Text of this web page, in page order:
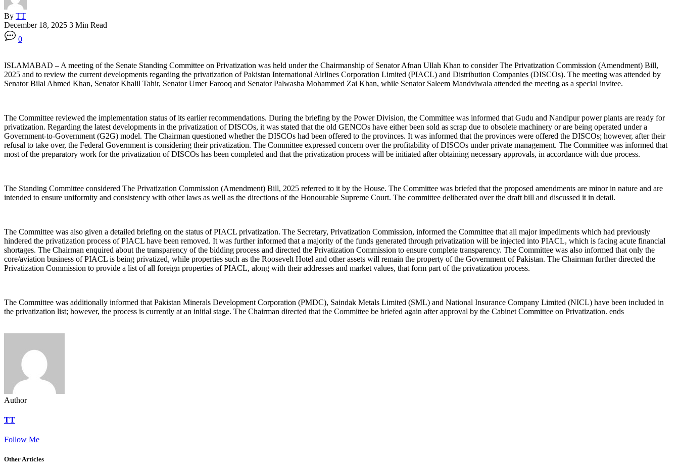
By TT
December 18, 2025 3 Min Read
0
ISLAMABAD – ‎A meeting of the Senate Standing Committee on Privatization was held under the Chairmanship of Senator Afnan Ullah Khan to consider The Privatization Commission (Amendment) Bill,
2025 and to review the current developments regarding the privatization of Pakistan International Airlines Corporation Limited (PIACL) and Distribution Companies (DISCOs). The meeting was attended by
Senator Bilal Ahmed Khan, Senator Khalil Tahir, Senator Umer Farooq and Senator Palwasha Mohammed Zai Khan, while Senator Saleem Mandviwala attended the meeting as a special invitee.
‎The Committee reviewed the implementation status of its earlier recommendations. During the briefing by the Power Division, the Committee was informed that Gudu and Nandipur power plants are ready for
privatization. Regarding the latest developments in the privatization of DISCOs, it was stated that the old GENCOs have either been sold as scrap due to obsolete machinery or are being operated under a
Government-to-Government (G2G) model. The Chairman questioned whether the DISCOs had been offered to the provinces. It was informed that the provinces were offered the DISCOs; however, after their
refusal to take over, the Federal Government is considering their privatization. The Committee expressed concern over the profitability of DISCOs under private management. The Committee was informed that
most of the preparatory work for the privatization of DISCOs has been completed and that the privatization process will be initiated after obtaining necessary approvals, in accordance with due process.
‎The Standing Committee considered The Privatization Commission (Amendment) Bill, 2025 referred to it by the House. The Committee was briefed that the proposed amendments are minor in nature and are
intended to ensure uniformity and consistency with other laws as well as the directions of the Honourable Supreme Court. The committee deliberated over the draft bill and discussed it in detail.
‎The Committee was also given a detailed briefing on the status of PIACL privatization. The Secretary, Privatization Commission, informed the Committee that all major impediments which had previously
hindered the privatization process of PIACL have been removed. It was further informed that a majority of the funds generated through privatization will be injected into PIACL, which is facing acute financial
shortages. The Chairman enquired about the transparency of the bidding process and directed the Privatization Commission to ensure complete transparency. The Committee was also informed that only the
core/aviation business of PIACL is being privatized, while properties such as the Roosevelt Hotel and other assets will remain the property of the Government of Pakistan. The Chairman further directed the
Privatization Commission to provide a list of all foreign properties of PIACL, along with their addresses and market values, that form part of the privatization process.
‎The Committee was additionally informed that Pakistan Minerals Development Corporation (PMDC), Saindak Metals Limited (SML) and National Insurance Company Limited (NICL) have been included in
the privatization list; however, the process is currently at an initial stage. The Chairman directed that the Committee be briefed again after approval by the Cabinet Committee on Privatization. ends
Author
TT
Follow Me
Other Articles